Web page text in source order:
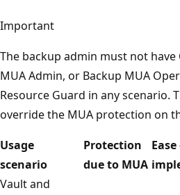
Important
The backup admin must not
MUA Admin, or Backup MUA
Resource Guard in any scenario.
override the MUA protection on
Usage
scenario
Protection
due to MUA
Vault and